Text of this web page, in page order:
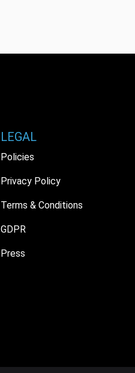
LEGAL
Policies
Privacy Policy
Terms & Conditions
GDPR
Press